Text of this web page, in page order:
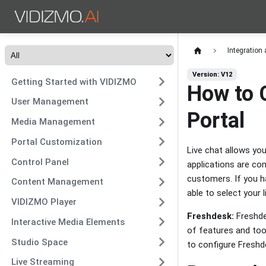
Getting Started with VIDIZMO
User Management
Media Management
Portal Customization
Control Panel
Content Management
VIDIZMO Player
Interactive Media Elements
Studio Space
Live Streaming
Integration
Version: V12
How to
Portal
Live chat allows
applications are
customers. If you
able to select your
Freshdesk:
of features and
to configure